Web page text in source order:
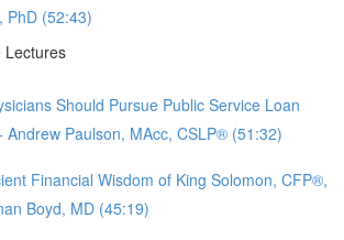
PhD (52:43)
Lectures
Should Pursue Public Service Loan
Andrew Paulson, MAcc, CSLP® (51:32)
Financial Wisdom of King Solomon, CFP®,
Boyd, MD (45:19)